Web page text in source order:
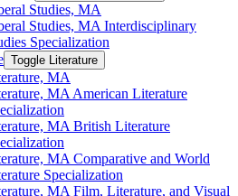
Studies, MA
Studies, MA Interdisciplinary
Specialization
Toggle Literature
MA
MA American Literature
MA British Literature
MA Comparative and World
Specialization
MA Film, Literature, and Visual